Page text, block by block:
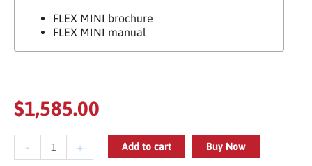
FLEX MINI brochure
FLEX MINI manual
$1,585.00
-
Magnetek
0-
+ Add to cart Buy Now